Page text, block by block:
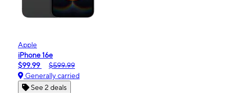
Apple
iPhone 16e
$99.99
$599.99
Generally carried
See 2 deals